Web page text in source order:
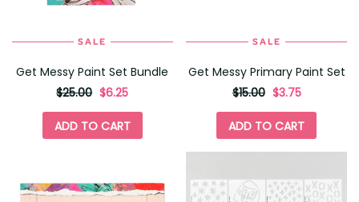
SALE
Get Messy Paint Set Bundle
originally
$25.00,
sale
for
$6.25
ADD TO CART
SALE
Get Messy Primary Paint Set
originally
$15.00,
sale
for
$3.75
ADD TO CART